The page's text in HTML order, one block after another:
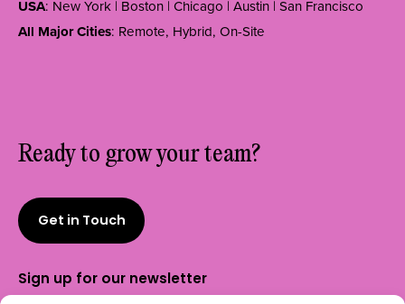
USA: New York | Boston | Chicago | Austin | San Francisco
All Major Cities: Remote, Hybrid, On-Site
Ready to grow your team?
Get in Touch
Sign up for our newsletter